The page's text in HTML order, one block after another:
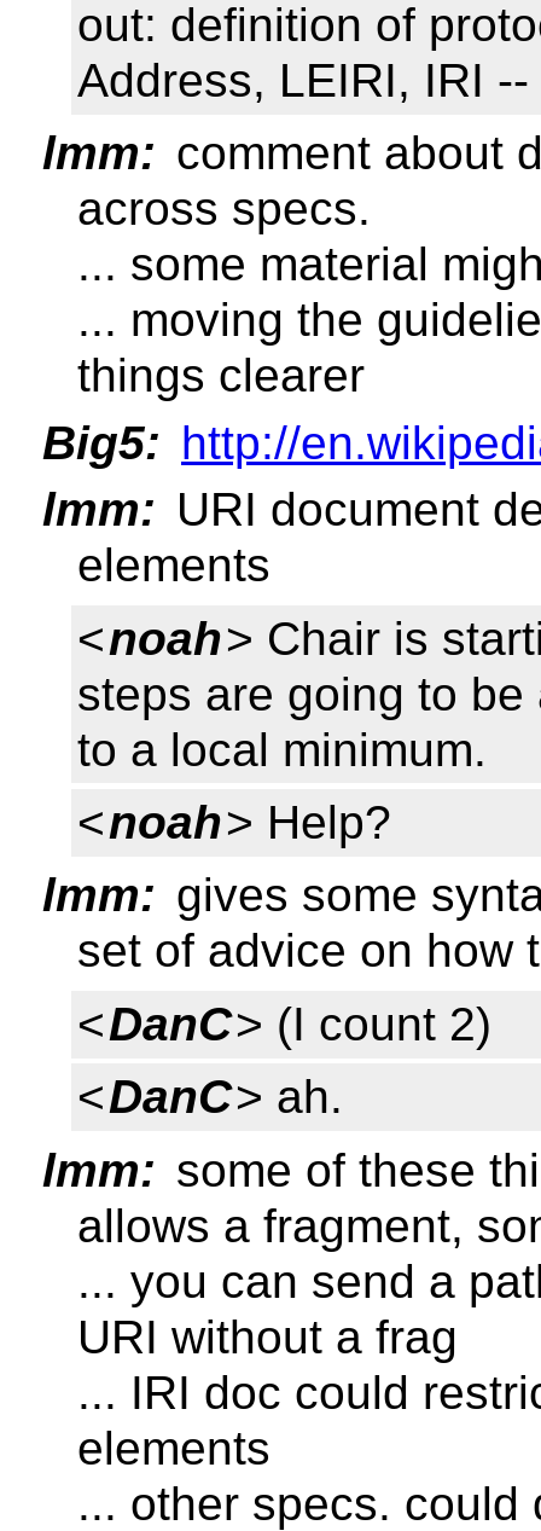
out: definition of
Address, LEIRI, IRI
lmm: comment about
across specs.
... some material
... moving the
things clearer
Big5: http://
lmm: URI document
elements
<noah> Chair is
steps are going to
to a local minimum.
<noah> Help?
lmm: gives some
set of advice on how
<DanC> (I count 2)
<DanC> ah.
lmm: some of these
allows a fragment,
... you can send a
URI without a frag
... IRI doc could
elements
... other specs. could